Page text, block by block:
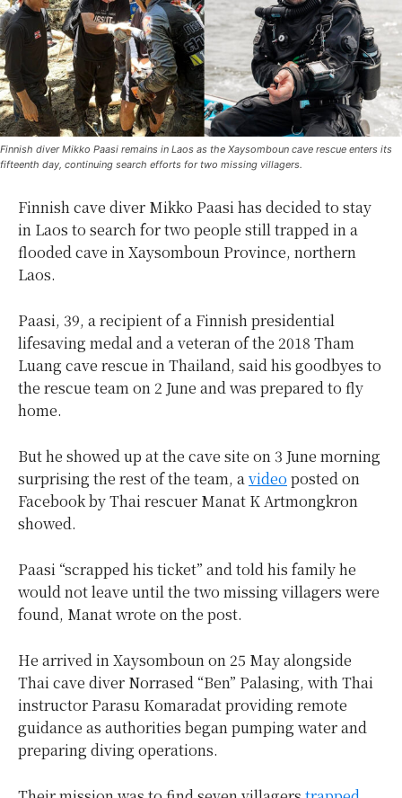
Finnish diver Mikko Paasi remains in Laos as the Xaysomboun cave rescue enters its
fifteenth day, continuing search efforts for two missing villagers.
Finnish cave diver Mikko Paasi has decided to stay
in Laos to search for two people still trapped in a
flooded cave in Xaysomboun Province, northern
Laos.
Paasi, 39, a recipient of a Finnish presidential
lifesaving medal and a veteran of the 2018 Tham
Luang cave rescue in Thailand, said his goodbyes to
the rescue team on 2 June and was prepared to fly
home.
But he showed up at the cave site on 3 June morning
surprising the rest of the team, avideo posted on
Facebook by Thai rescuer Manat K Artmongkron
showed.
Paasi “scrapped his ticket” and told his family he
would not leave until the two missing villagers were
found, Manat wrote on the post.
He arrived in Xaysomboun on 25 May alongside
Thai cave diver Norrased “Ben” Palasing, with Thai
instructor Parasu Komaradat providing remote
guidance as authorities began pumping water and
preparing diving operations.